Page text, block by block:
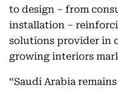
to design – from
installation –
solutions provider in
growing interiors
“Saudi Arabia